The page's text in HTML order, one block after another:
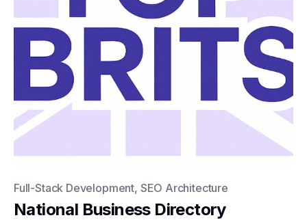
Full-Stack Development, SEO Architecture
National Business Directory